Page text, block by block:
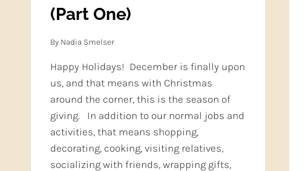
(Part One)
By Nadia Smelser
Happy Holidays! December is finally upon
us, and that means with Christmas
around the corner, this is the season of
giving. In addition to our normal jobs and
activities, that means shopping,
decorating, cooking, visiting relatives,
socializing with friends, wrapping gifts,